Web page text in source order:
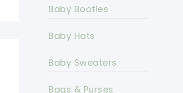
Baby Booties
Baby Hats
Baby Sweaters
Bags & Purses